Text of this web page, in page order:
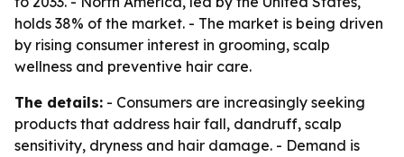
holds 38% of the market. - The market is being driven
by rising consumer interest in grooming, scalp
wellness and preventive hair care.
The details: - Consumers are increasingly seeking
products that address hair fall, dandruff, scalp
sensitivity, dryness and hair damage. - Demand is